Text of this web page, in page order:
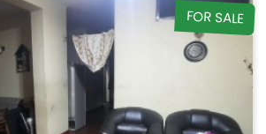
FOR SALE